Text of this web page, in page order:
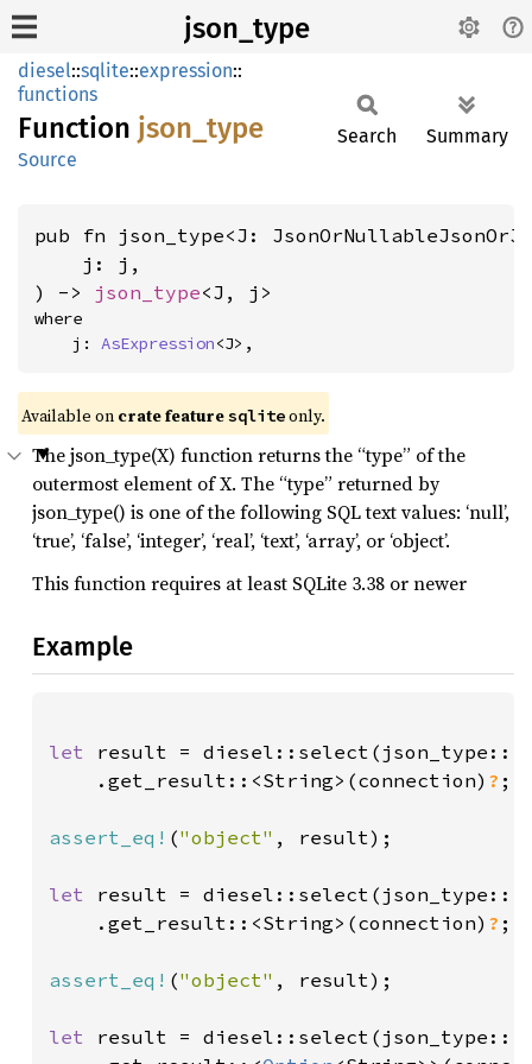
json_type
diesel::sqlite::expression::
functions
Function json_ type
Source
Search Summary
pub fn json_type<J:
    j: j,
) -> json_type<J, j>
where
    j:
AsExpression<J>,
Available on crate featuresqliteonly.
The json_type(X) function returns the “type” of the
outermost element of X. The “type” returned by
json_type() is one of the following SQL text values: ‘null’,
‘true’, ‘false’, ‘integer’, ‘real’, ‘text’, ‘array’, or ‘object’.
This function requires at least SQLite 3.38 or newer
Example
let result =
    .get_result::<String>(connection)
? ;
assert_eq! ("object" , result);
let result =
    .get_result::<String>(connection)
? ;
assert_eq! ("object" , result);
let result =